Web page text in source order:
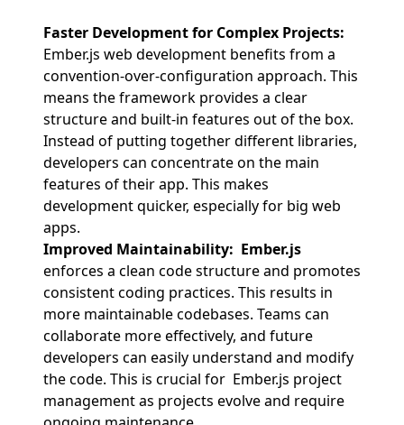
Faster Development for Complex Projects:
Ember.js web development benefits from a
convention-over-configuration approach. This
means the framework provides a clear
structure and built-in features out of the box.
Instead of putting together different libraries,
developers can concentrate on the main
features of their app. This makes
development quicker, especially for big web
apps.
Improved Maintainability: Ember.js
enforces a clean code structure and promotes
consistent coding practices. This results in
more maintainable codebases. Teams can
collaborate more effectively, and future
developers can easily understand and modify
the code. This is crucial for Ember.js project
management as projects evolve and require